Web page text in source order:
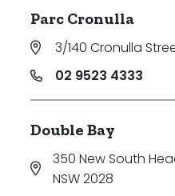
Parc Cronulla
3/140 Cronulla
02 9523 4333
Double Bay
350 New South
NSW 2028